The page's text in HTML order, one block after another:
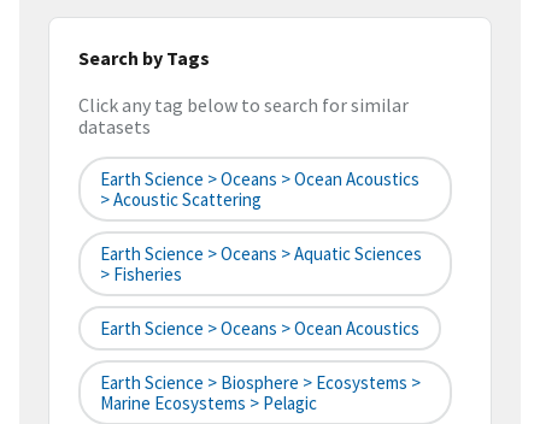
Search by Tags
Click any tag below to search for similar
datasets
Earth Science > Oceans > Ocean Acoustics
> Acoustic Scattering
Earth Science > Oceans > Aquatic Sciences
> Fisheries
Earth Science > Oceans > Ocean Acoustics
Earth Science > Biosphere > Ecosystems >
Marine Ecosystems > Pelagic